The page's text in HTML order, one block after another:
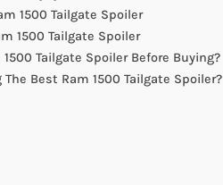
1500 Tailgate Spoiler
1500 Tailgate Spoiler
Tailgate Spoiler Before Buying?
Best Ram 1500 Tailgate Spoiler?